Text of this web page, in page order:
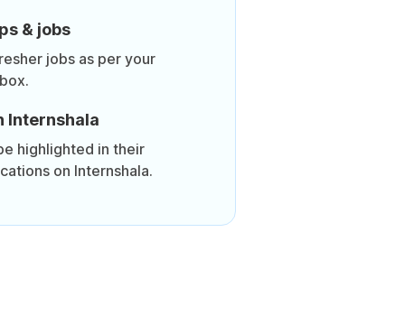
& jobs
jobs as per your
Internshala
highlighted in their
on Internshala.